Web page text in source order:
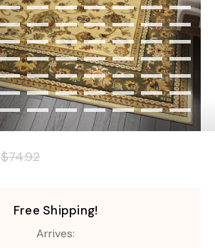
$74.92
Free Shipping!
Arrives: